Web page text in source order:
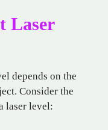
Laser
depends on the
Consider the
laser level: